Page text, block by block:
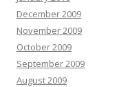
December 2009
November 2009
October 2009
September 2009
August 2009